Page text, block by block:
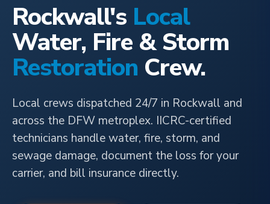
Rockwall's Local
Water, Fire & Storm
Restoration Crew.
Local crews dispatched 24/7 in Rockwall and
across the DFW metroplex. IICRC-certified
technicians handle water, fire, storm, and
sewage damage, document the loss for your
carrier, and bill insurance directly.